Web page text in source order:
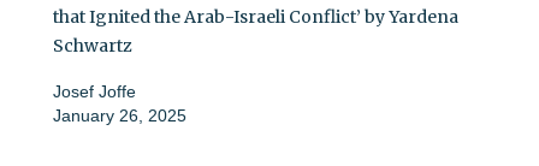
that Ignited the Arab-Israeli Conflict’ by Yardena
Schwartz
Josef Joffe
January 26, 2025